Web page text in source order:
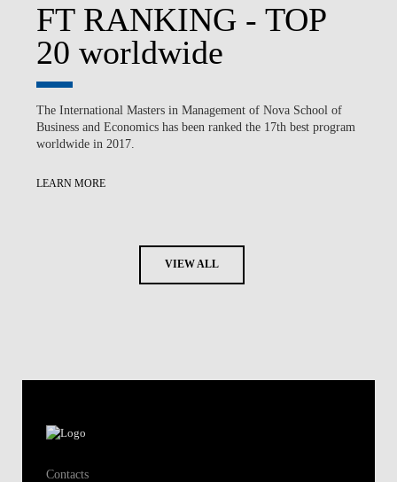
FT RANKING - TOP
20 worldwide
The International Masters in Management of Nova School of
Business and Economics has been ranked the 17th best program
worldwide in 2017.
LEARN MORE
VIEW ALL
Contacts